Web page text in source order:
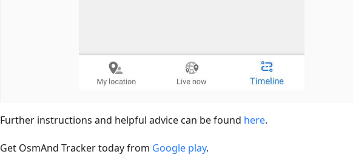
Further instructions and helpful advice can be found here.
Get OsmAnd Tracker today from Google play.